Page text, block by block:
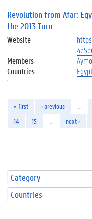
Revolution from Afar:
the 2013 Turn
Website
Members
Countries
« first ‹ previous
14
15 next ›
Category
Countries